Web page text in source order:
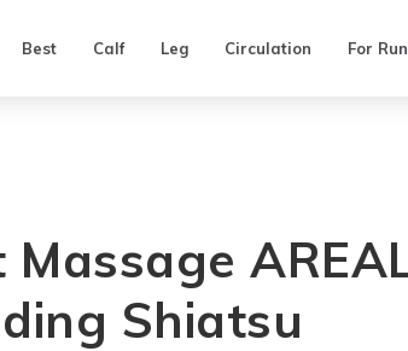
Best Calf Leg Circulation For
Shiatsu